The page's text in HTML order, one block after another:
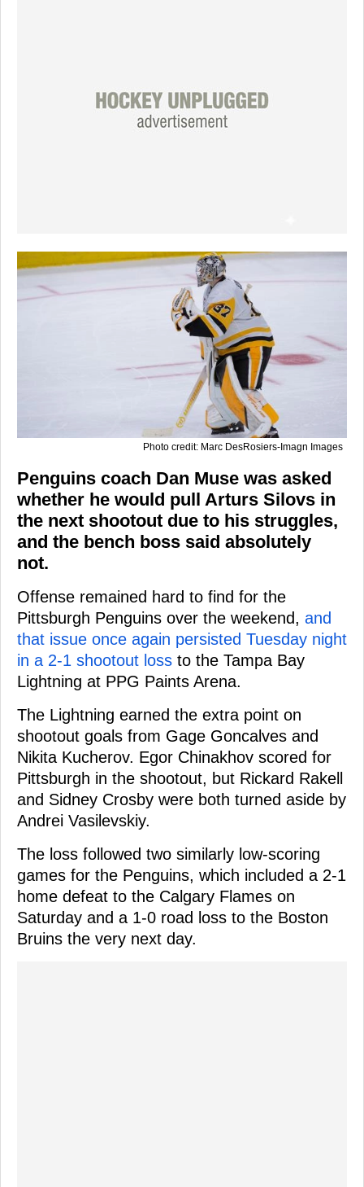
Photo credit: Marc DesRosiers-Imagn Images
Penguins coach Dan Muse was asked
whether he would pull Arturs Silovs in
the next shootout due to his struggles,
and the bench boss said absolutely
not.
Offense remained hard to find for the
Pittsburgh Penguins over the weekend, and
that issue once again persisted Tuesday night
in a 2-1 shootout loss to the Tampa Bay
Lightning at PPG Paints Arena.
The Lightning earned the extra point on
shootout goals from Gage Goncalves and
Nikita Kucherov. Egor Chinakhov scored for
Pittsburgh in the shootout, but Rickard Rakell
and Sidney Crosby were both turned aside by
Andrei Vasilevskiy.
The loss followed two similarly low-scoring
games for the Penguins, which included a 2-1
home defeat to the Calgary Flames on
Saturday and a 1-0 road loss to the Boston
Bruins the very next day.